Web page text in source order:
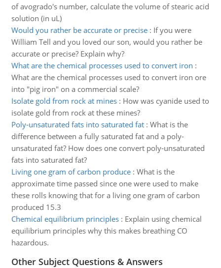
of avogrado's number, calculate the volume of stearic acid
solution (in uL)
Would you rather be accurate or precise: If you were
William Tell and you loved our son, would you rather be
accurate or precise? Explain why?
What are the chemical processes used to convert iron :
What are the chemical processes used to convert iron ore
into "pig iron" on a commercial scale?
Isolate gold from rock at mines: How was cyanide used to
isolate gold from rock at these mines?
Poly-unsaturated fats into saturated fat: What is the
difference between a fully saturated fat and a poly-
unsaturated fat? How does one convert poly-unsaturated
fats into saturated fat?
Living one gram of carbon produce: What is the
approximate time passed since one were used to make
these rolls knowing that for a living one gram of carbon
produced 15.3
Chemical equilibrium principles: Explain using chemical
equilibrium principles why this makes breathing CO
hazardous.
Other Subject Questions & Answers